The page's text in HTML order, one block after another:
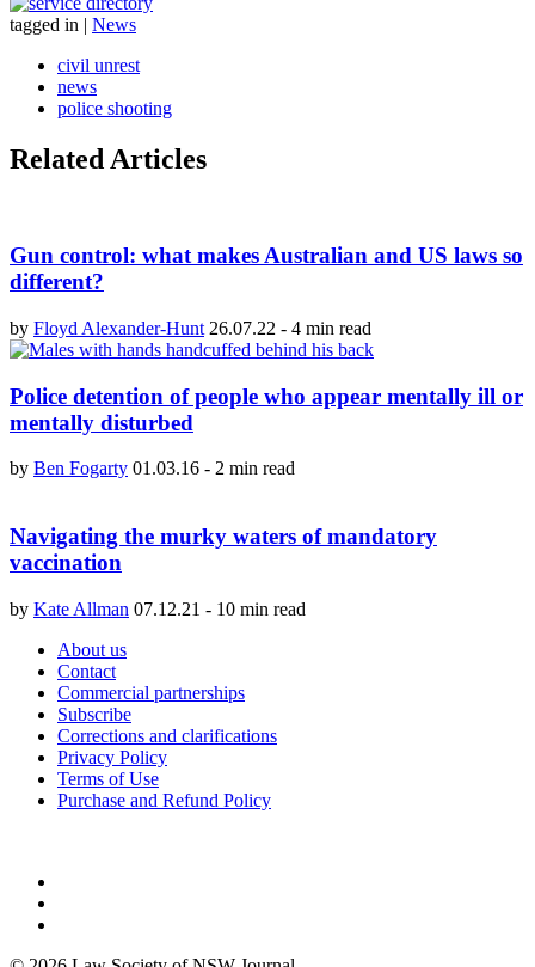
tagged in | News
civil unrest
news
police shooting
Related Articles
Gun control: what makes Australian and US laws so
different?
by Floyd Alexander-Hunt 26.07.22 - 4 min read
Police detention of people who appear mentally ill or
mentally disturbed
by Ben Fogarty 01.03.16 - 2 min read
Navigating the murky waters of mandatory
vaccination
by Kate Allman 07.12.21 - 10 min read
About us
Contact
Commercial partnerships
Subscribe
Corrections and clarifications
Privacy Policy
Terms of Use
Purchase and Refund Policy